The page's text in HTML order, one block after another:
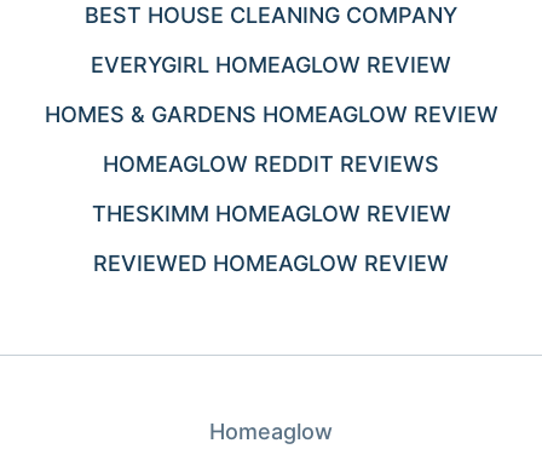
BEST HOUSE CLEANING COMPANY
EVERYGIRL HOMEAGLOW REVIEW
HOMES & GARDENS HOMEAGLOW REVIEW
HOMEAGLOW REDDIT REVIEWS
THESKIMM HOMEAGLOW REVIEW
REVIEWED HOMEAGLOW REVIEW
Homeaglow